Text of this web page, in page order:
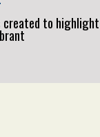
created to